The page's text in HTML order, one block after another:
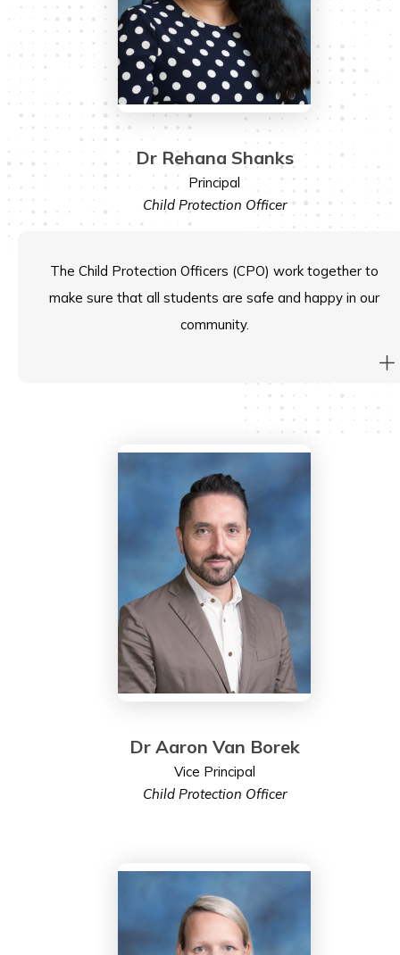
Dr Rehana Shanks
Principal
Child Protection Officer
The Child Protection Officers (CPO) work together to
make sure that all students are safe and happy in our
community.
Dr Aaron Van Borek
Vice Principal
Child Protection Officer